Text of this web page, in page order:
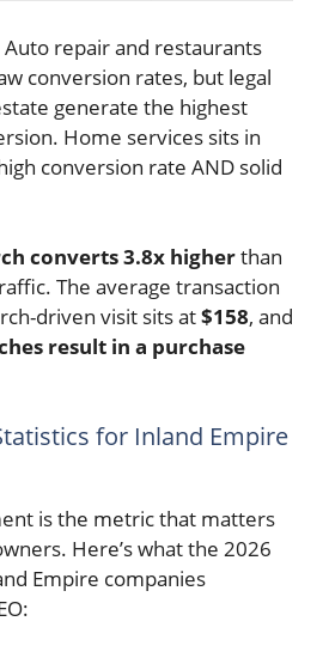
Auto repair and restaurants
conversion rates, but legal
generate the highest
Home services sits in
conversion rate AND solid
converts 3.8x higherthan
The average transaction
driven visit sits at$158, and
result in a purchase
for Inland Empire
is the metric that matters
Here’s what the 2026
Empire companies